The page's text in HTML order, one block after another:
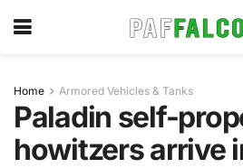
Home Armored Vehicles & Tanks
Paladin self-
howitzers arrive